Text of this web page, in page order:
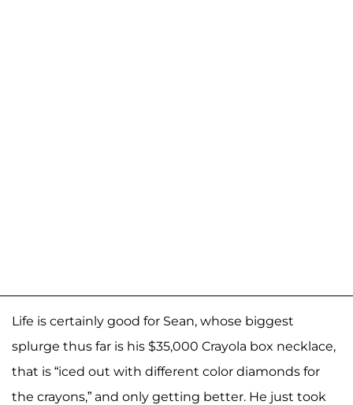
Life is certainly good for Sean, whose biggest
splurge thus far is his $35,000 Crayola box necklace,
that is “iced out with different color diamonds for
the crayons,” and only getting better. He just took